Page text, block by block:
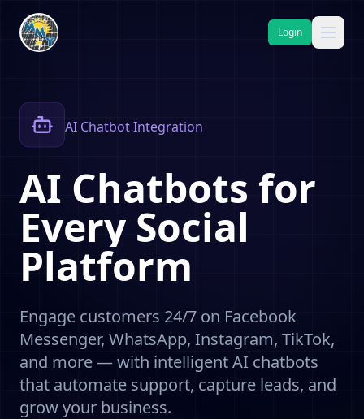
Login
AI Chatbot Integration
AI Chatbots for
Every Social
Platform
Engage customers 24/7 on Facebook
Messenger, WhatsApp, Instagram, TikTok,
and more — with intelligent AI chatbots
that automate support, capture leads, and
grow your business.